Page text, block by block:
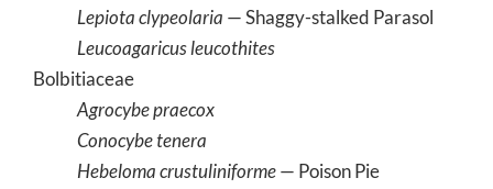
Lepiota clypeolaria — Shaggy-stalked Parasol
Leucoagaricus leucothites
Bolbitiaceae
Agrocybe praecox
Conocybe tenera
Hebeloma crustuliniforme— Poison Pie